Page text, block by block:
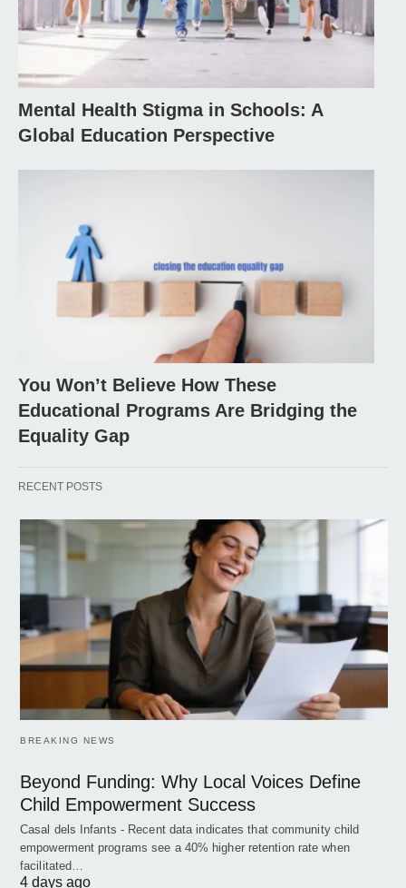
Mental Health Stigma in Schools: A
Global Education Perspective
You Won’t Believe How These
Educational Programs Are Bridging the
Equality Gap
RECENT POSTS
BREAKING NEWS
Beyond Funding: Why Local Voices Define
Child Empowerment Success
Casal dels Infants - Recent data indicates that community child
empowerment programs see a 40% higher retention rate when
facilitated…
4 days ago